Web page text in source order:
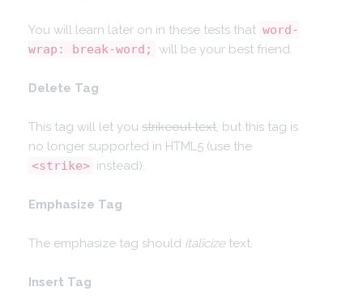
You will learn later on in these tests that word-
wrap: break-word;
will be your best friend.
Delete Tag
This tag will let youstrikeout text, but this tag is
no longer supported in HTML5 (use the
<strike> instead).
Emphasize Tag
The emphasize tag should italicizetext.
Insert Tag